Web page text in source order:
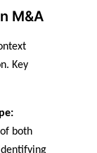
M&A
Key
both